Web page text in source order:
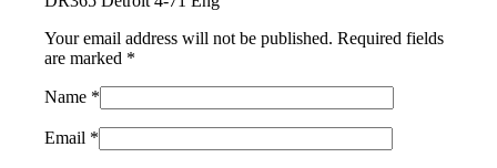
Your email address will not be published. Required fields
are marked *
Name *
Email *